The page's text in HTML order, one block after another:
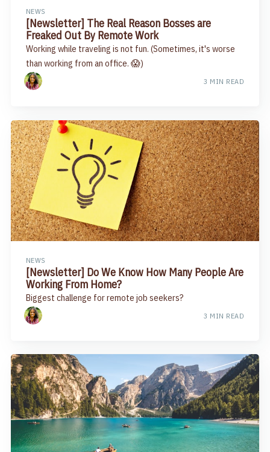
NEWS
[Newsletter] The Real Reason Bosses are
Freaked Out By Remote Work
Working while traveling is not fun. (Sometimes, it's worse
than working from an office. 😱)
3 MIN READ
NEWS
[Newsletter] Do We Know How Many People Are
Working From Home?
Biggest challenge for remote job seekers?
3 MIN READ